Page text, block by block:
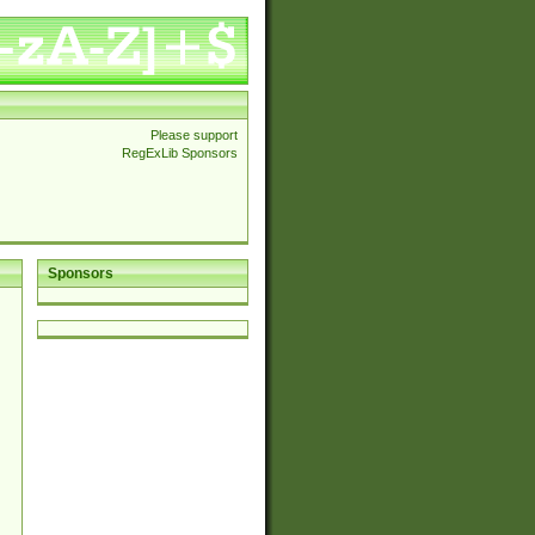
Please support
RegExLib Sponsors
Sponsors